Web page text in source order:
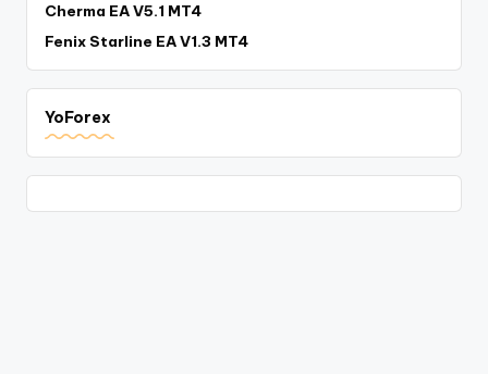
Cherma EA V5.1 MT4
Fenix Starline EA V1.3 MT4
YoForex